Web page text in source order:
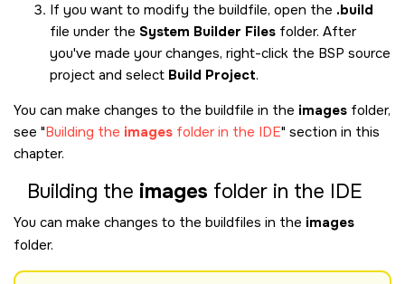
If you want to modify the buildfile, open the .build
file under the System Builder Files folder. After
you've made your changes, right-click the BSP source
project and select Build Project.
You can make changes to the buildfile in the images folder,
see Building the images folder in the IDE section in this
chapter.
Building the images folder in the IDE
You can make changes to the buildfiles in the images
folder.